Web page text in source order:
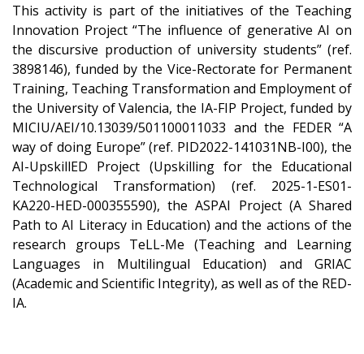
This activity is part of the initiatives of the Teaching
Innovation Project “The influence of generative AI on
the discursive production of university students” (ref.
3898146), funded by the Vice-Rectorate for Permanent
Training, Teaching Transformation and Employment of
the University of Valencia, the IA-FIP Project, funded by
MICIU/AEI/10.13039/501100011033 and the FEDER “A
way of doing Europe” (ref. PID2022-141031NB-I00), the
AI-UpskillED Project (Upskilling for the Educational
Technological Transformation) (ref. 2025-1-ES01-
KA220-HED-000355590), the ASPAI Project (A Shared
Path to AI Literacy in Education) and the actions of the
research groups TeLL-Me (Teaching and Learning
Languages in Multilingual Education) and GRIAC
(Academic and Scientific Integrity), as well as of the RED-
IA.